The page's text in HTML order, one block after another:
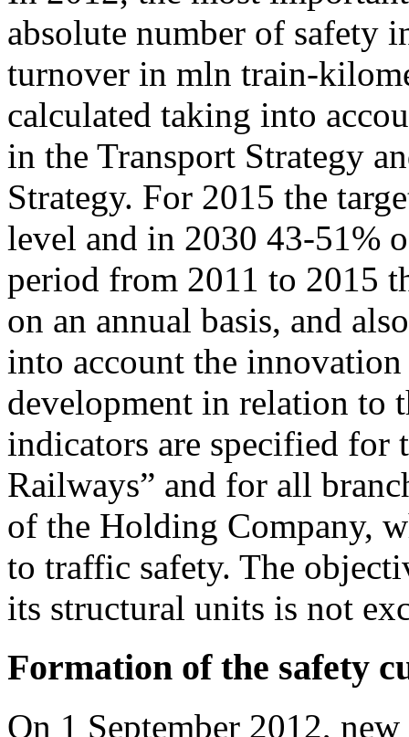
absolute number of safety
turnover in mln train-
calculated taking into
in the Transport Strategy
Strategy. For 2015 the
level and in 2030 43-51%
period from 2011 to 2015
on an annual basis, and
into account the innovation
development in relation to
indicators are specified for
Railways” and for all
of the Holding Company,
to traffic safety. The
its structural units is not
Formation of the safety
On 1 September 2012,